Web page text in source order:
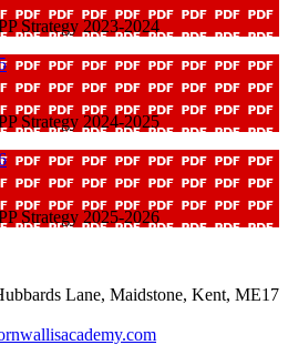
Strategy 2023-2024
Strategy 2024-2025
Strategy 2025-2026
Lane, Maidstone, Kent, ME17